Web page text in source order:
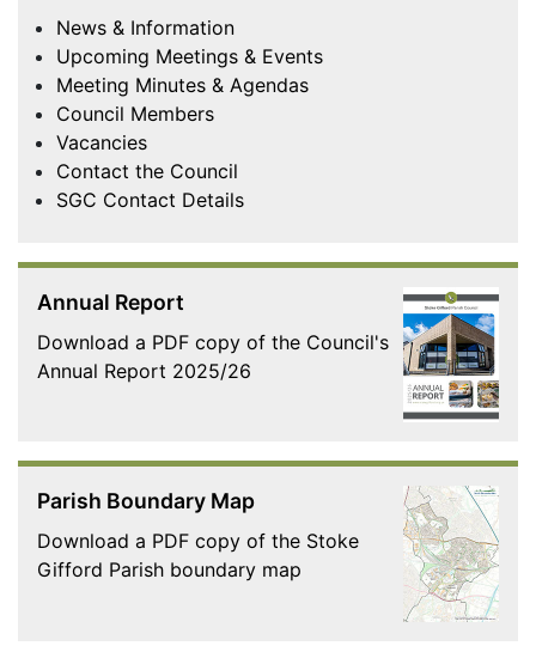
News & Information
Upcoming Meetings & Events
Meeting Minutes & Agendas
Council Members
Vacancies
Contact the Council
SGC Contact Details
Annual Report
Download a PDF copy of the Council's
Annual Report 2025/26
Parish Boundary Map
Download a PDF copy of the Stoke
Gifford Parish boundary map